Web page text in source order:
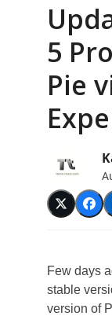
5
Pie
Few days
stable
version of